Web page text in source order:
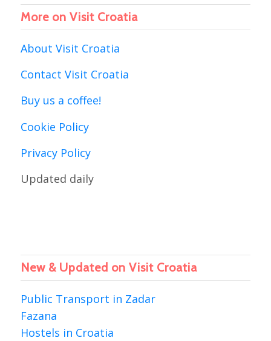
More on Visit Croatia
About Visit Croatia
Contact Visit Croatia
Buy us a coffee!
Cookie Policy
Privacy Policy
Updated daily
New & Updated on Visit Croatia
Public Transport in Zadar
Fazana
Hostels in Croatia